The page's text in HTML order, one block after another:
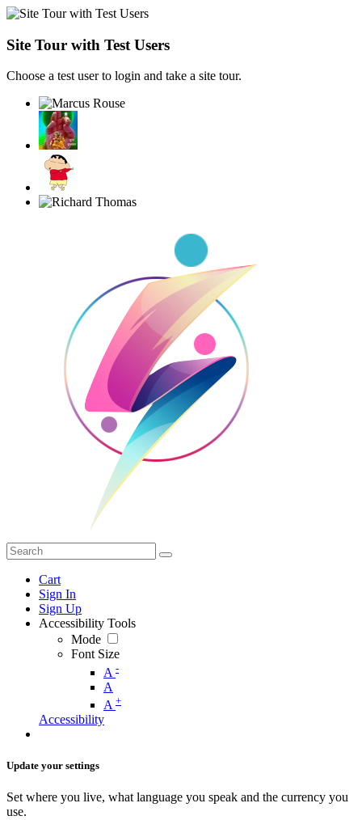
Site Tour with Test Users
Choose a test user to login and take a site tour.
Cart
Sign In
Sign Up
Accessibility Tools
Mode
Font Size
A -
A
A +
Accessibility
Update your settings
Set where you live, what language you speak and the currency you
use.